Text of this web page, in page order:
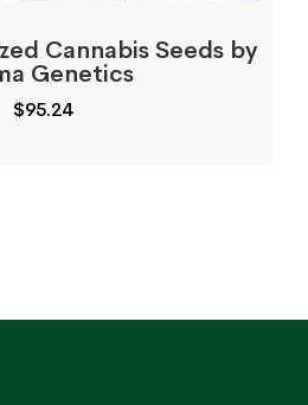
Cannabis Seeds by
Genetics
$95.24